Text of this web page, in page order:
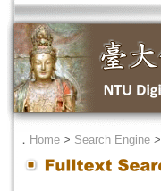
． Home > Search Engine >